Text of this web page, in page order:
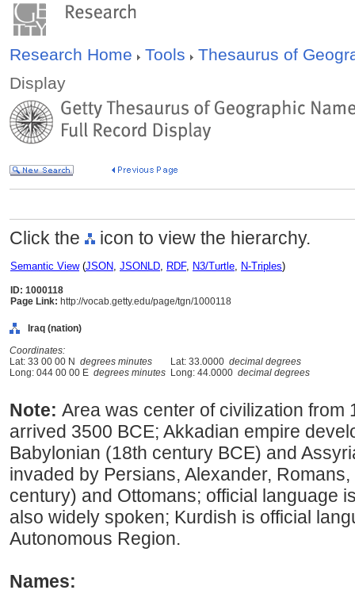
Research Home Tools
Thesaurus of
Display
Click the icon to view the hierarchy.
Semantic View(JSON, JSONLD, RDF, N3/Turtle, N-Triples)
ID: 1000118
Page Link: http://vocab.getty.edu/page/tgn/1000118
Iraq (nation)
Coordinates:
Lat: 33 00 00 N degrees minutes Lat: 33.0000 decimal degrees
Long: 044 00 00 E degrees minutes Long: 44.0000 decimal degrees
Note: Area was center of civilization from
arrived 3500 BCE; Akkadian empire
Babylonian (18th century BCE) and
invaded by Persians, Alexander,
century) and Ottomans; official language
also widely spoken; Kurdish is official
Autonomous Region.
Names: